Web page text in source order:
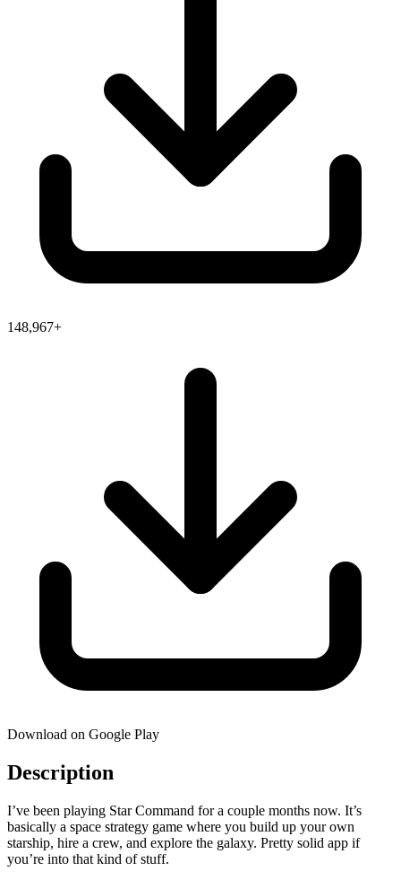
148,967+
Download on Google Play
Description
I’ve been playing Star Command for a couple months now. It’s
basically a space strategy game where you build up your own
starship, hire a crew, and explore the galaxy. Pretty solid app if
you’re into that kind of stuff.